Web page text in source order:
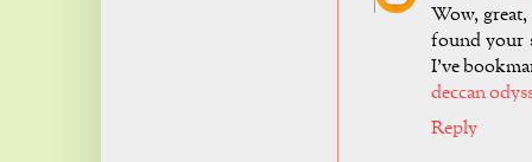
Wow,
found your
I’ve
deccan
Reply